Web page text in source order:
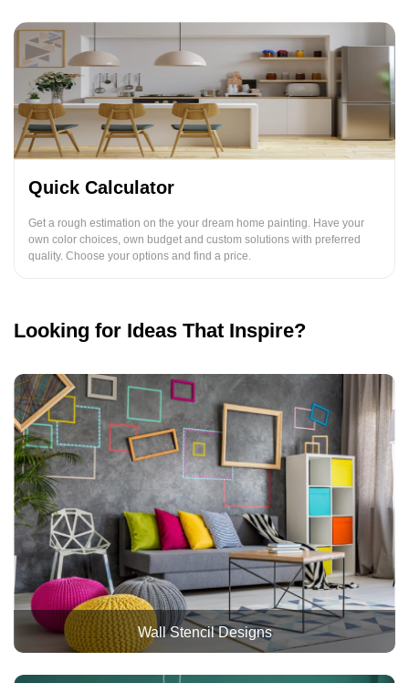
Quick Calculator
Get a rough estimation on the your dream home painting. Have your
own color choices, own budget and custom solutions with preferred
quality. Choose your options and find a price.
Looking for Ideas That Inspire?
Wall Stencil Designs